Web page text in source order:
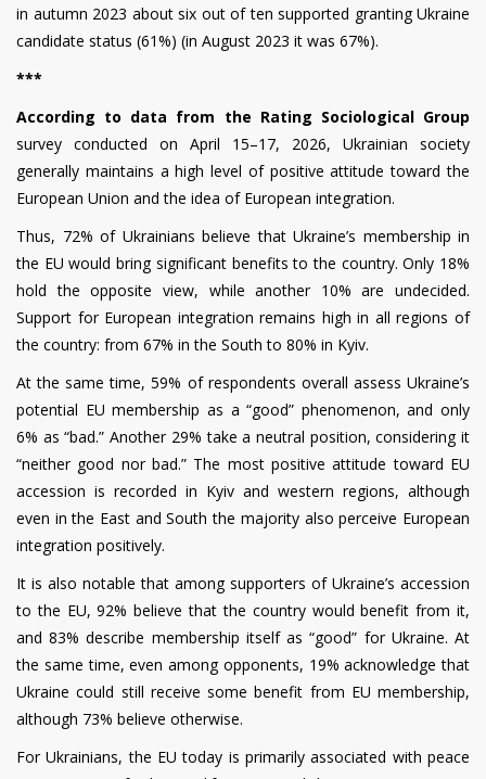
in autumn 2023 about six out of ten supported granting Ukraine
candidate status (61%) (in August 2023 it was 67%).
***
According to data from the Rating Sociological Group
survey conducted on April 15–17, 2026, Ukrainian society
generally maintains a high level of positive attitude toward the
European Union and the idea of European integration.
Thus, 72% of Ukrainians believe that Ukraine’s membership in
the EU would bring significant benefits to the country. Only 18%
hold the opposite view, while another 10% are undecided.
Support for European integration remains high in all regions of
the country: from 67% in the South to 80% in Kyiv.
At the same time, 59% of respondents overall assess Ukraine’s
potential EU membership as a “good” phenomenon, and only
6% as “bad.” Another 29% take a neutral position, considering it
“neither good nor bad.” The most positive attitude toward EU
accession is recorded in Kyiv and western regions, although
even in the East and South the majority also perceive European
integration positively.
It is also notable that among supporters of Ukraine’s accession
to the EU, 92% believe that the country would benefit from it,
and 83% describe membership itself as “good” for Ukraine. At
the same time, even among opponents, 19% acknowledge that
Ukraine could still receive some benefit from EU membership,
although 73% believe otherwise.
For Ukrainians, the EU today is primarily associated with peace